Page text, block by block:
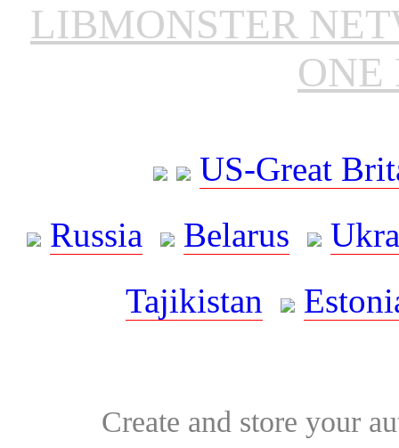
LIBMONSTER
ONE
US-Great
Russia
Belarus
Tajikistan
Create and store your